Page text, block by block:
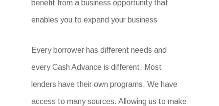
benefit from a business opportunity that
enables you to expand your business
Every borrower has different needs and
every Cash Advance is different. Most
lenders have their own programs. We have
access to many sources. Allowing us to make